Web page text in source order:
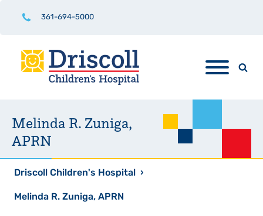
361-694-5000
Melinda R. Zuniga,
APRN
Driscoll Children's Hospital ›
Melinda R. Zuniga, APRN